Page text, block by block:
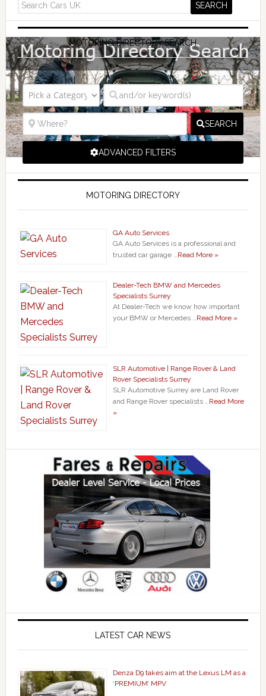
MOTORING DIRECTORY SEARCH
SEARCH
ADVANCED FILTERS
MOTORING DIRECTORY
GA Auto Services
GA Auto Services is a professional and
trusted car garage … Read More »
Dealer-Tech BMW and Mercedes
Specialists Surrey
At Dealer-Tech we know how important
your BMW or Mercedes … Read More »
SLR Automotive | Range Rover & Land
Rover Specialists Surrey
SLR Automotive Surrey are Land Rover
and Range Rover specialists … Read More
»
LATEST CAR NEWS
Denza D9 takes aim at the Lexus LM as a
‘PREMIUM’ MPV